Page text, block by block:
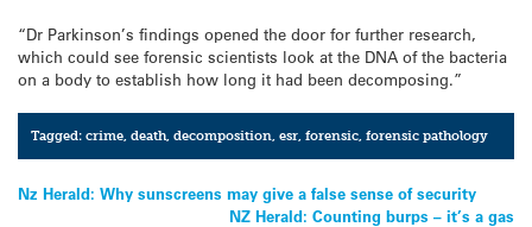
“Dr Parkinson’s findings opened the door for further research,
which could see forensic scientists look at the DNA of the bacteria
on a body to establish how long it had been decomposing.”
Tagged:crime,death,decomposition,esr,forensic,forensic pathology
Post
Nz Herald: Why sunscreens may give a false sense of security
NZ Herald: Counting burps – it’s a gas